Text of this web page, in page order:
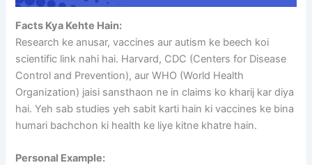
Facts Kya Kehte Hain:
Research ke anusar, vaccines aur autism ke beech koi
scientific link nahi hai. Harvard, CDC (Centers for Disease
Control and Prevention), aur WHO (World Health
Organization) jaisi sansthaon ne in claims ko kharij kar diya
hai. Yeh sab studies yeh sabit karti hain ki vaccines ke bina
humari bachchon ki health ke liye kitne khatre hain.
Personal Example: